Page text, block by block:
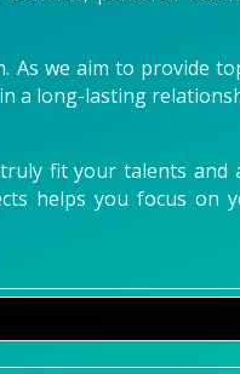
As we aim to provide
a long-lasting
fit your talents and
helps you focus on